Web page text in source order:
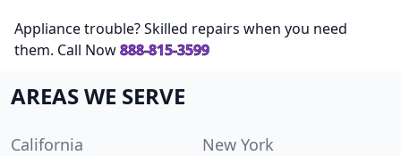
Appliance trouble? Skilled repairs when you need
them. Call Now888-815-3599
AREAS WE SERVE
California
New York